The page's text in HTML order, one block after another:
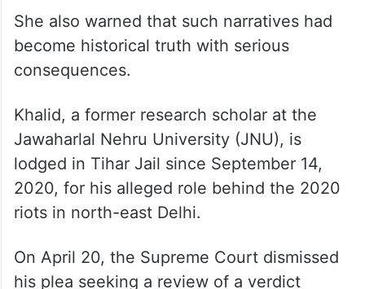
She also warned that such narratives had
become historical truth with serious
consequences.
Khalid, a former research scholar at the
Jawaharlal Nehru University (JNU), is
lodged in Tihar Jail since September 14,
2020, for his alleged role behind the 2020
riots in north-east Delhi.
On April 20, the Supreme Court dismissed
his plea seeking a review of a verdict